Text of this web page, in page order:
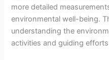
more detailed
environmental well-being.
understanding the
activities and guiding